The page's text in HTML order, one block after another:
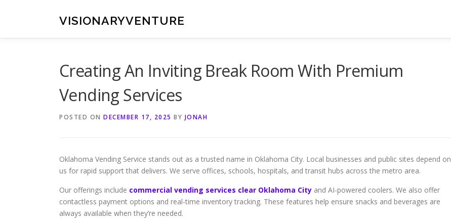
VISIONARYVENTURE
Creating An Inviting Break Room With Premium
Vending Services
POSTED ON DECEMBER 17, 2025 BY JONAH
Oklahoma Vending Service stands out as a trusted name in Oklahoma City. Local businesses and public sites depend on
us for rapid support that delivers. We serve offices, schools, hospitals, and transit hubs across the metro area.
Our offerings include commercial vending services clear Oklahoma City and AI-powered coolers. We also offer
contactless payment options and real-time inventory tracking. These features help ensure snacks and beverages are
always available when they’re needed.